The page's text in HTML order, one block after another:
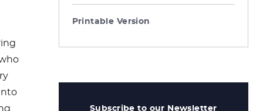
Printable Version
Subscribe to our Newsletter